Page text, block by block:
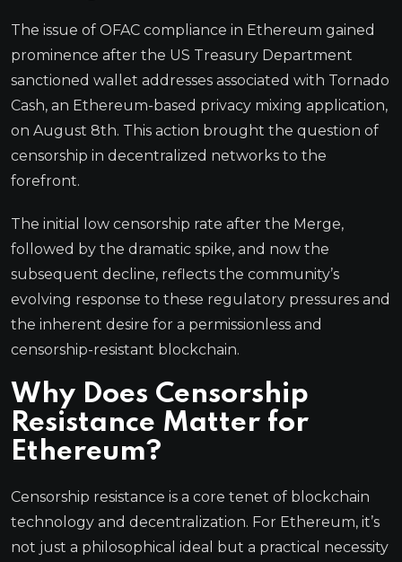
The issue of OFAC compliance in Ethereum gained
prominence after the US Treasury Department
sanctioned wallet addresses associated with Tornado
Cash, an Ethereum-based privacy mixing application,
on August 8th. This action brought the question of
censorship in decentralized networks to the
forefront.
The initial low censorship rate after the Merge,
followed by the dramatic spike, and now the
subsequent decline, reflects the community’s
evolving response to these regulatory pressures and
the inherent desire for a permissionless and
censorship-resistant blockchain.
Why Does Censorship
Resistance Matter for
Ethereum?
Censorship resistance is a core tenet of blockchain
technology and decentralization. For Ethereum, it’s
not just a philosophical ideal but a practical necessity